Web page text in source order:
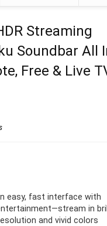
Streaming
Soundbar All
Free & Live
easy, fast interface with
in
and vivid colors